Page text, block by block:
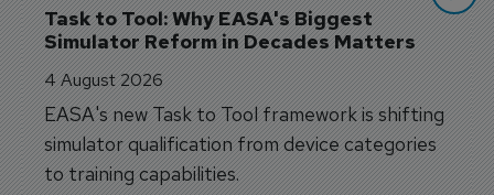
Task to Tool: Why EASA's Biggest
Simulator Reform in Decades Matters
4 August 2026
EASA's new Task to Tool framework is shifting
simulator qualification from device categories
to training capabilities.